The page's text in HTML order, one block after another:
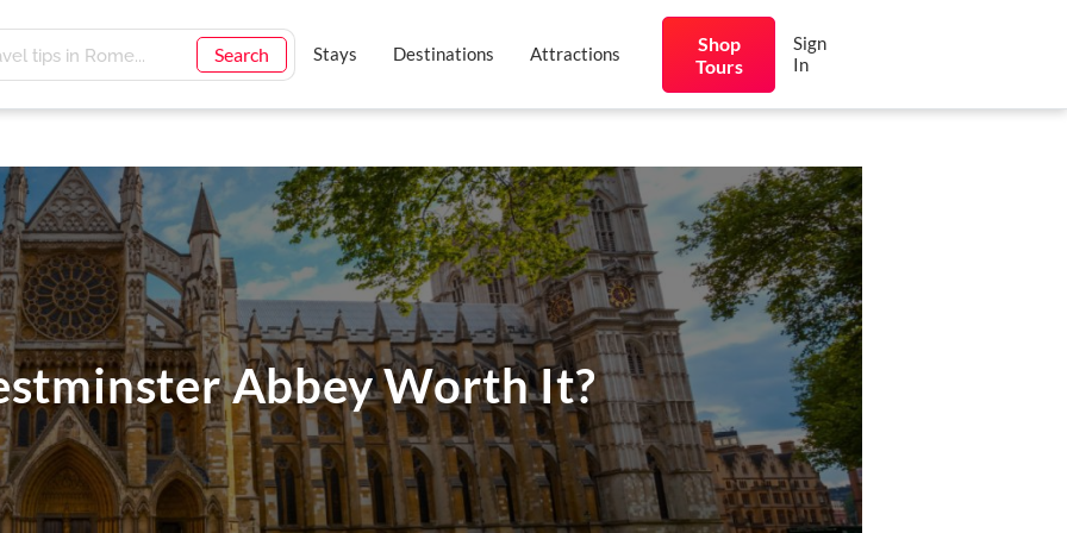
Search Stays Destinations Attractions
Shop
Tours
Sign
In
Abbey Worth It?